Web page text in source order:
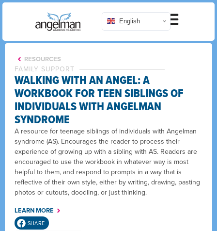
English
RESOURCES
FAMILY SUPPORT
WALKING WITH AN ANGEL: A
WORKBOOK FOR TEEN SIBLINGS OF
INDIVIDUALS WITH ANGELMAN
SYNDROME
A resource for teenage siblings of individuals with Angelman
syndrome (AS). Encourages the reader to process their
experience of growing up with a sibling with AS. Readers are
encouraged to use the workbook in whatever way is most
helpful to them, and respond to prompts in a way that is
reflective of their own style, either by writing, drawing, pasting
photos or cutouts, doodling, or just thinking.
LEARN MORE
SHARE